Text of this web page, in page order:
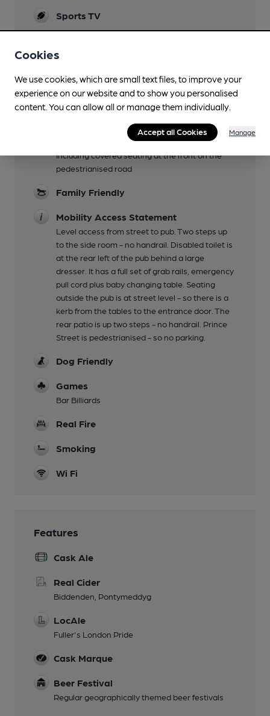
Sports TV
Live Music
Outdoors (weather permitting) on weekends
Including covered seating at the front on the
pedestrianised road
Family Friendly
Mobility Access Statement
Level access from street to pub. Two steps up
to the side room - no handrail. Disabled toilet is
at the rear left of the pub behind a large
dresser. It has a full set of grab rails, emergency
pull cord plus baby changing table. Seating
outside the pub is at street level - so there is a
kerb from the tables to the entrance door. The
rear patio is up two steps - no handrail. Prince
Street is pedestrianised - so no parking.
Dog Friendly
Games
Bar Billiards
Real Fire
Smoking
Wi Fi
Features
Cask Ale
Real Cider
Biddenden, Pontymeddyg
LocAle
Fuller's London Pride
Cask Marque
Beer Festival
Regular geographically themed beer festivals
Cookies
We use cookies, which are small text files, to improve your
experience on our website and to show you personalised
content. You can allow all or manage them individually.
Accept all Cookies Manage